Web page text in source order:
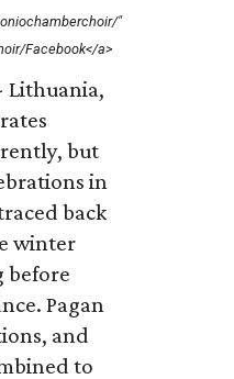
"
Facebook</a>
Lithuania,
but
in
back
winter
before
Pagan
and
to